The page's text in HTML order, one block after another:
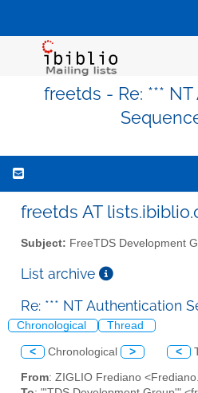
freetds - Re: ***
freetds AT
Subject: FreeTDS Development
List archive
Re: *** NT Authentication
Chronological Thread
< Chronological > <
From: ZIGLIO Frediano